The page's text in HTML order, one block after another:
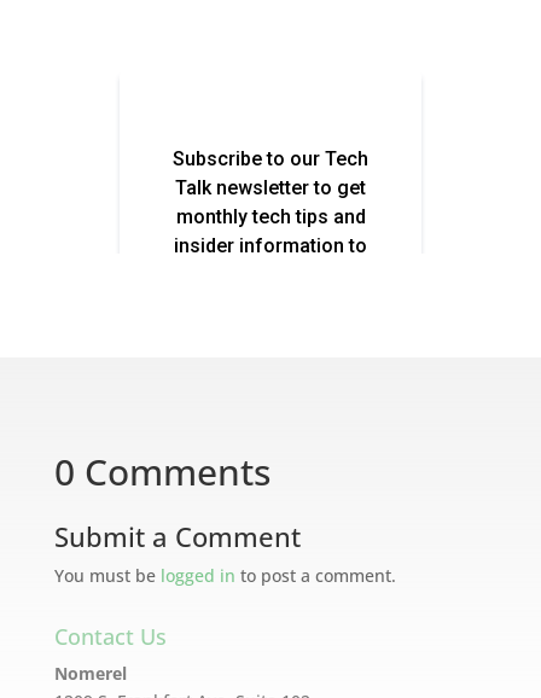
0 Comments
Submit a Comment
You must be logged in to post a comment.
Contact Us
Nomerel